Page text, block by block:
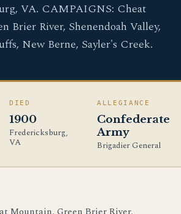
VA. CAMPAIGNS: Cheat
Brier River, Shenendoah Valley,
New Berne, Sayler's Creek.
DIED
1900
Fredericksburg,
VA
ALLEGIANCE
Confederate
Army
Brigadier General